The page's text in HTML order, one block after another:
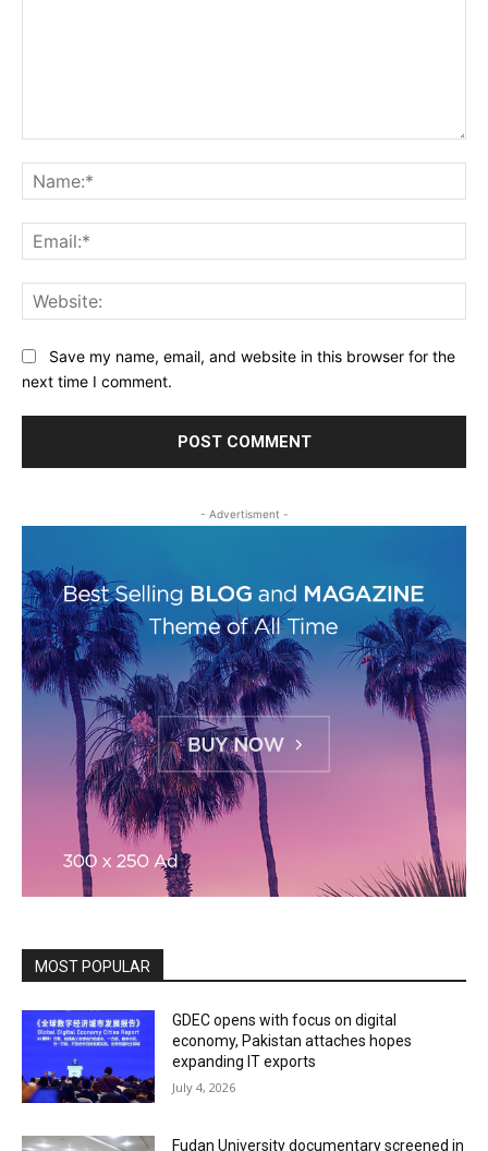
Save my name, email, and website in this browser for the
next time I comment.
- Advertisment -
MOST POPULAR
GDEC opens with focus on digital
economy, Pakistan attaches hopes
expanding IT exports
July 4, 2026
Fudan University documentary screened in